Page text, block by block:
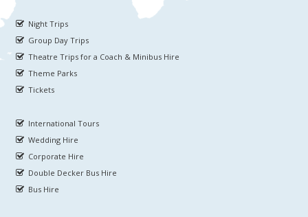
Night Trips
Group Day Trips
Theatre Trips for a Coach & Minibus Hire
Theme Parks
Tickets
International Tours
Wedding Hire
Corporate Hire
Double Decker Bus Hire
Bus Hire